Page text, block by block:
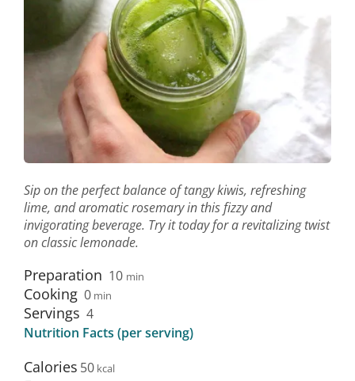
Sip on the perfect balance of tangy kiwis, refreshing
lime, and aromatic rosemary in this fizzy and
invigorating beverage. Try it today for a revitalizing twist
on classic lemonade.
Preparation 10 min
Cooking 0 min
Servings 4
Nutrition Facts (per serving)
Calories 50